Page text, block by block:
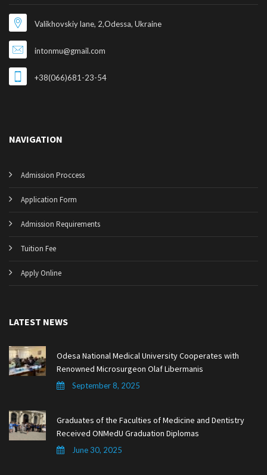
Valikhovskiy lane, 2,Odessa, Ukraine
intonmu@gmail.com
+38(066)681-23-54
NAVIGATION
Admission Proccess
Application Form
Admission Requirements
Tuition Fee
Apply Online
LATEST NEWS
Odesa National Medical University Cooperates with
Renowned Microsurgeon Olaf Libermanis
September 8, 2025
Graduates of the Faculties of Medicine and Dentistry
Received ONMedU Graduation Diplomas
June 30, 2025